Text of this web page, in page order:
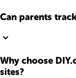
Can parents
Why choose
sites?